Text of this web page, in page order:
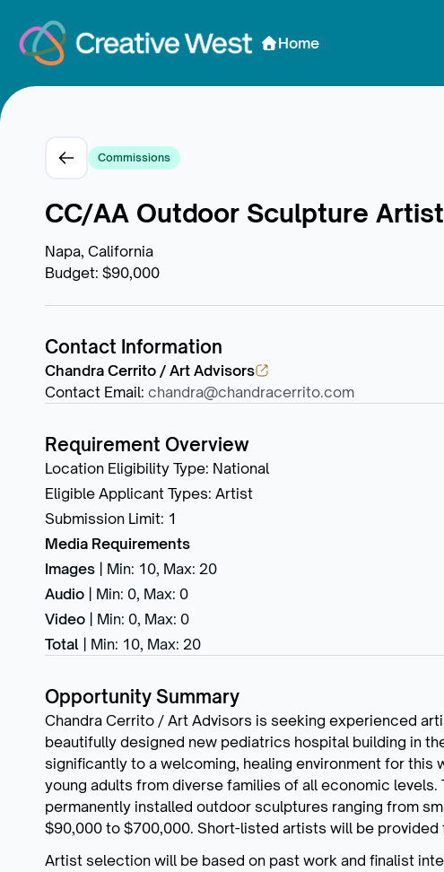
Home
Commissions
CC/AA Outdoor Sculpture
Napa, California
Budget: $90,000
Contact Information
Chandra Cerrito / Art Advisors
Contact Email: chandra@chandracerrito.com
Requirement Overview
Location Eligibility Type: National
Eligible Applicant Types: Artist
Submission Limit: 1
Media Requirements
Images | Min: 10, Max: 20
Audio | Min: 0, Max: 0
Video | Min: 0, Max: 0
Total | Min: 10, Max: 20
Opportunity Summary
Chandra Cerrito / Art Advisors is seeking experienced
beautifully designed new pediatrics hospital building in
significantly to a welcoming, healing environment for
young adults from diverse families of all economic
permanently installed outdoor sculptures ranging from
$90,000 to $700,000. Short-listed artists will be provided
Artist selection will be based on past work and finalist